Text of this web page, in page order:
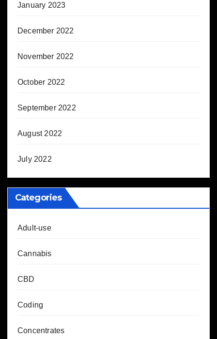
January 2023
December 2022
November 2022
October 2022
September 2022
August 2022
July 2022
Categories
Adult-use
Cannabis
CBD
Coding
Concentrates